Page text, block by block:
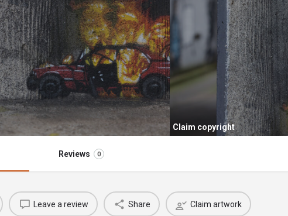
Claim copyright
Reviews 0
Leave a review Share Claim artwork